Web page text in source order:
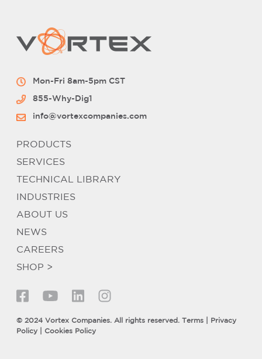
Mon-Fri 8am-5pm CST
855-Why-Dig1
info@vortexcompanies.com
PRODUCTS
SERVICES
TECHNICAL LIBRARY
INDUSTRIES
ABOUT US
NEWS
CAREERS
SHOP >
© 2024 Vortex Companies. All rights reserved. Terms|
Privacy
Policy| Cookies Policy